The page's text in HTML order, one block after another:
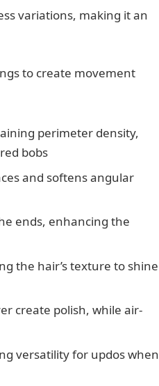
variations, making it an
to create movement
perimeter density,
bobs
and softens angular
ends, enhancing the
the hair’s texture to shine
create polish, while air-
versatility for updos when